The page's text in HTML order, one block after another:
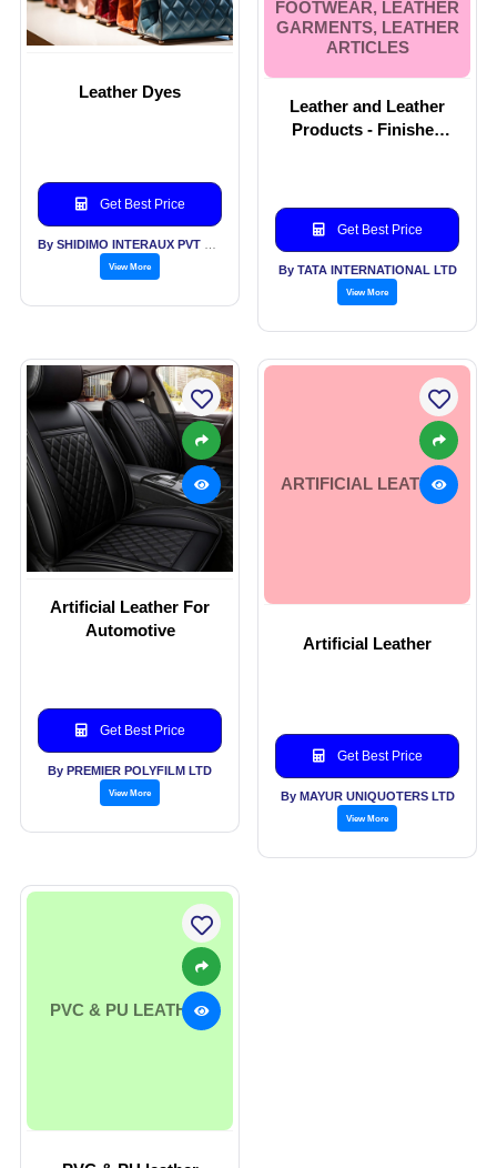
Leather Dyes
Get Best Price
View More
FOOTWEAR, LEATHER
GARMENTS, LEATHER
ARTICLES
Leather and Leather
Products - Finished
Footwear, Leather
Articles
Get Best Price
By TATA INTERNATIONAL LTD
View More
Artificial Leather For
Automotive
Get Best Price
By PREMIER POLYFILM LTD
View More
ARTIFICIAL LEATHER
Artificial Leather
Get Best Price
By MAYUR UNIQUOTERS LTD
View More
PVC & PU LEATHER